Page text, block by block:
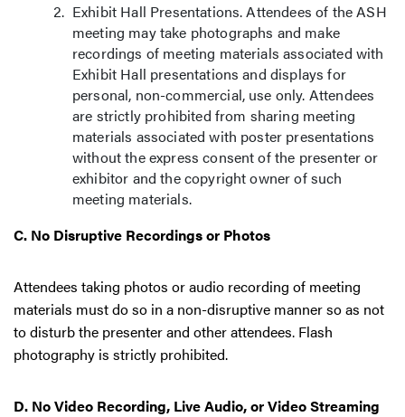
Exhibit Hall Presentations. Attendees of the ASH
meeting may take photographs and make
recordings of meeting materials associated with
Exhibit Hall presentations and displays for
personal, non-commercial, use only. Attendees
are strictly prohibited from sharing meeting
materials associated with poster presentations
without the express consent of the presenter or
exhibitor and the copyright owner of such
meeting materials.
C. No Disruptive Recordings or Photos
Attendees taking photos or audio recording of meeting
materials must do so in a non-disruptive manner so as not
to disturb the presenter and other attendees. Flash
photography is strictly prohibited.
D. No Video Recording, Live Audio, or Video Streaming